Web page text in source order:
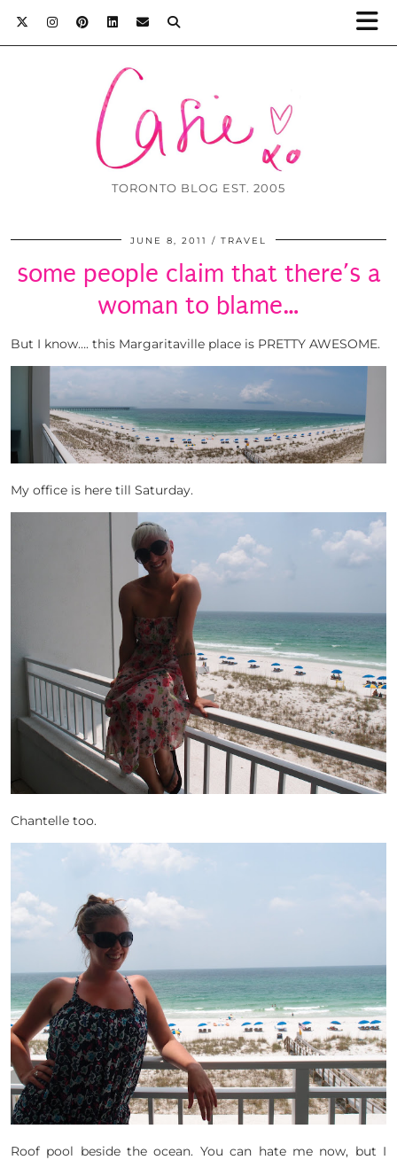
TORONTO BLOG EST. 2005
JUNE 8, 2011 TRAVEL
some people claim that there’s a
woman to blame…
But I know…. this Margaritaville place is PRETTY AWESOME.
My office is here till Saturday.
Chantelle too.
Roof pool beside the ocean. You can hate me now, but I